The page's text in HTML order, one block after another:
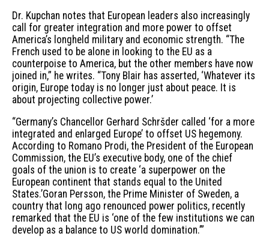
Dr. Kupchan notes that European leaders also increasingly
call for greater integration and more power to offset
America’s longheld military and economic strength. “The
French used to be alone in looking to the EU as a
counterpoise to America, but the other members have now
joined in,” he writes. “Tony Blair has asserted, ‘Whatever its
origin, Europe today is no longer just about peace. It is
about projecting collective power.’
“Germany’s Chancellor Gerhard Schršder called ‘for a more
integrated and enlarged Europe’ to offset US hegemony.
According to Romano Prodi, the President of the European
Commission, the EU’s executive body, one of the chief
goals of the union is to create ‘a superpower on the
European continent that stands equal to the United
States.’Goran Persson, the Prime Minister of Sweden, a
country that long ago renounced power politics, recently
remarked that the EU is ‘one of the few institutions we can
develop as a balance to US world domination.’”